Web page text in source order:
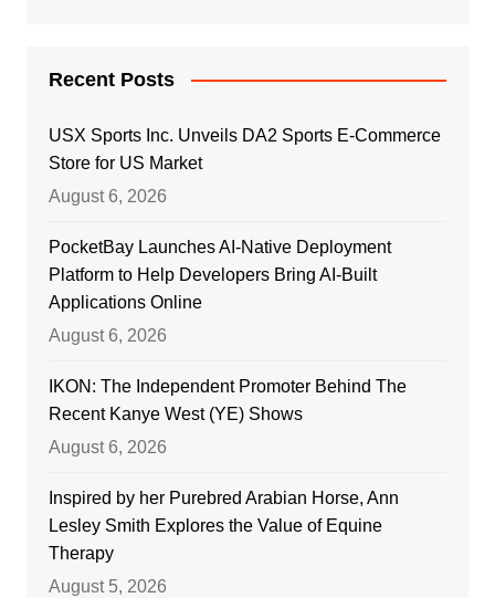
Recent Posts
USX Sports Inc. Unveils DA2 Sports E-Commerce
Store for US Market
August 6, 2026
PocketBay Launches AI-Native Deployment
Platform to Help Developers Bring AI-Built
Applications Online
August 6, 2026
IKON: The Independent Promoter Behind The
Recent Kanye West (YE) Shows
August 6, 2026
Inspired by her Purebred Arabian Horse, Ann
Lesley Smith Explores the Value of Equine
Therapy
August 5, 2026